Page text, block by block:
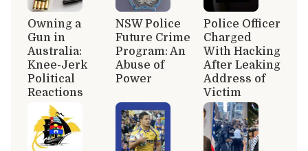
Owning a
Gun in
Australia:
Knee-Jerk
Political
Reactions
NSW Police
Future Crime
Program: An
Abuse of
Power
Police Officer
Charged
With Hacking
After Leaking
Address of
Victim